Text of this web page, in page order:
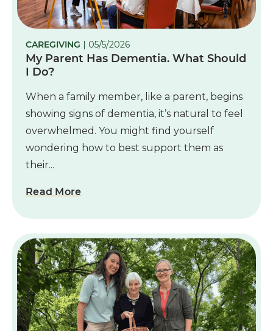
CAREGIVING | 05/5/2026
My Parent Has Dementia. What Should
I Do?
When a family member, like a parent, begins
showing signs of dementia, it’s natural to feel
overwhelmed. You might find yourself
wondering how to best support them as
their...
Read More